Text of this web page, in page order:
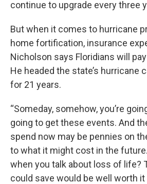
continue to upgrade every three
But when it comes to hurricane
home fortification, insurance
Nicholson says Floridians will
He headed the state’s hurricane
for 21 years.
“Someday, somehow, you’re
going to get these events. And
spend now may be pennies on
to what it might cost in the
when you talk about loss of life?
could save would be well worth it